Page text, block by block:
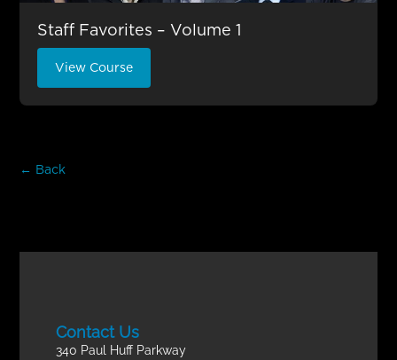
Staff Favorites – Volume 1
View Course
← Back
Contact Us
340 Paul Huff Parkway